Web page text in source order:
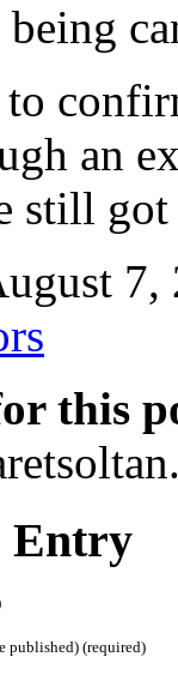
being
to
an
still
this
Entry
published) (required)